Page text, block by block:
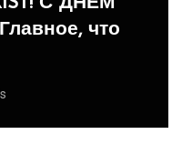
Pets
Животным!